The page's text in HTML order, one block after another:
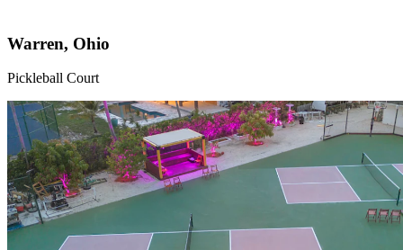
Warren, Ohio
Pickleball Court